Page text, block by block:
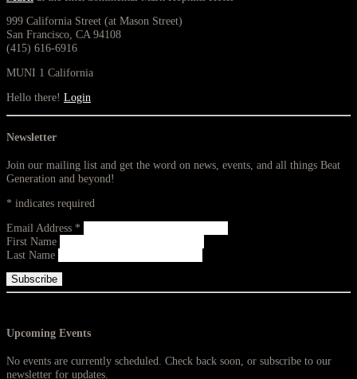
999 California Street (at Mason Street)
San Francisco, CA 94108
(415) 616-6916
MUNI 1 California
Hello there! Login
Newsletter
Join our mailing list and get the word on news, events, and all things Beat
Generation and beyond!
* indicates required
Email Address *
First Name
Last Name
Upcoming Events
No events are currently scheduled. Check back soon, or subscribe to our
newsletter for updates.